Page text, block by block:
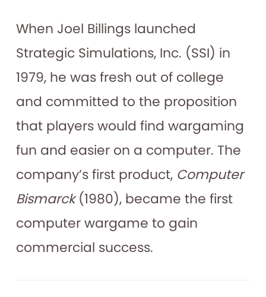
When Joel Billings launched
Strategic Simulations, Inc. (SSI) in
1979, he was fresh out of college
and committed to the proposition
that players would find wargaming
fun and easier on a computer. The
company’s first product, Computer
Bismarck(1980), became the first
computer wargame to gain
commercial success.